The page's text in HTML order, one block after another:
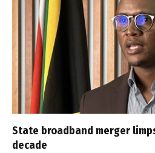
State broadband merger
decade